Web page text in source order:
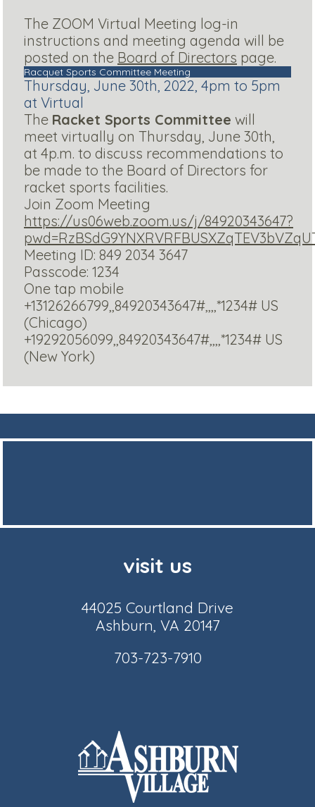
The ZOOM Virtual Meeting log-in
instructions and meeting agenda will be
posted on the Board of Directors page.
Racquet Sports Committee Meeting
Thursday, June 30th, 2022, 4pm to 5pm
at Virtual
The Racket Sports Committee will
meet virtually on Thursday, June 30th,
at 4p.m. to discuss recommendations to
be made to the Board of Directors for
racket sports facilities.
Join Zoom Meeting
https://us06web.zoom.us/j/84920343647?
Meeting ID: 849 2034 3647
Passcode: 1234
One tap mobile
+13126266799,,84920343647#,,,,*1234# US
(Chicago)
+19292056099,,84920343647#,,,,*1234# US
(New York)
visit us
44025 Courtland Drive
Ashburn, VA 20147
703-723-7910